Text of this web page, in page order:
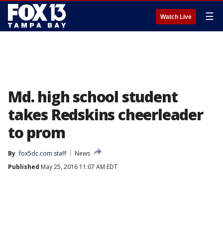
Watch Live ☰
Md. high school student
takes Redskins cheerleader
to prom
By fox5dc.com staff
News
Published May 25, 2016 11:07 AM EDT